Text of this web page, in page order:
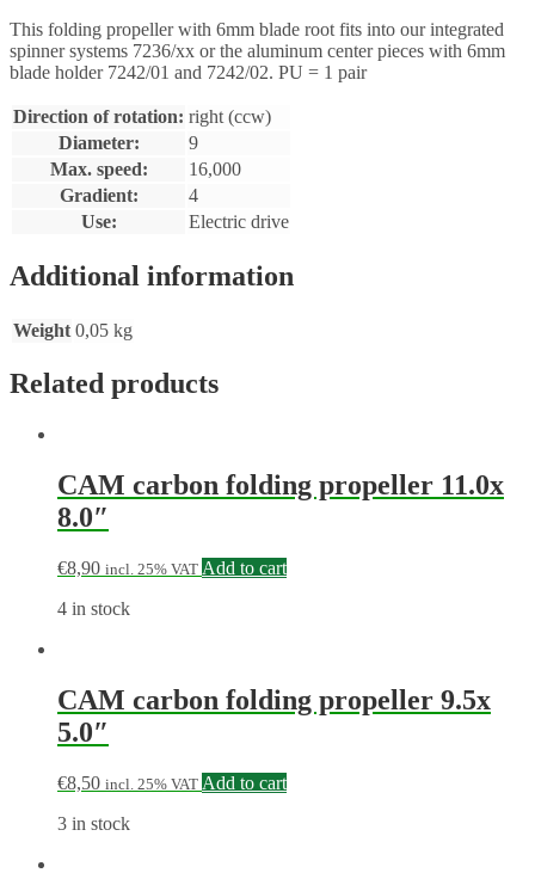
This folding propeller with 6mm blade root fits into our integrated
spinner systems 7236/xx or the aluminum center pieces with 6mm
blade holder 7242/01 and 7242/02. PU = 1 pair
Direction of rotation: right (ccw)
Diameter:
9
Max. speed:
16,000
Gradient:
4
Use:
Electric drive
Additional information
Weight 0,05 kg
Related products
CAM carbon folding propeller 11.0x
8.0″
€8,90 incl. 25% VAT Add to cart
4 in stock
CAM carbon folding propeller 9.5x
5.0″
€8,50 incl. 25% VAT Add to cart
3 in stock